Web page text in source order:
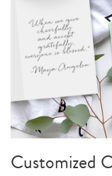
Customized